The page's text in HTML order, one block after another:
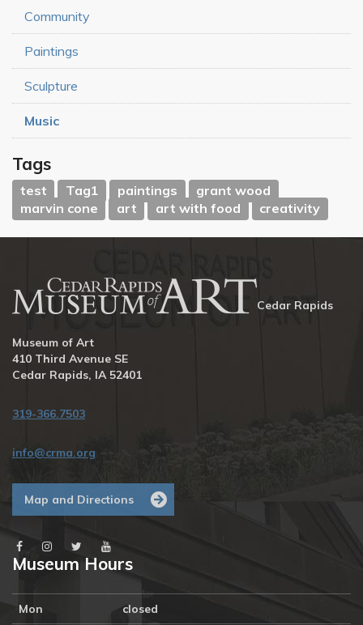
Community
Paintings
Sculpture
Music
Tags
test Tag1 paintings
grant wood
marvin cone
art art with food creativity
Cedar Rapids
Museum of Art
410 Third Avenue SE
Cedar Rapids, IA 52401
319-366.7503
info@crma.org
Map and Directions
Museum Hours
Mon closed